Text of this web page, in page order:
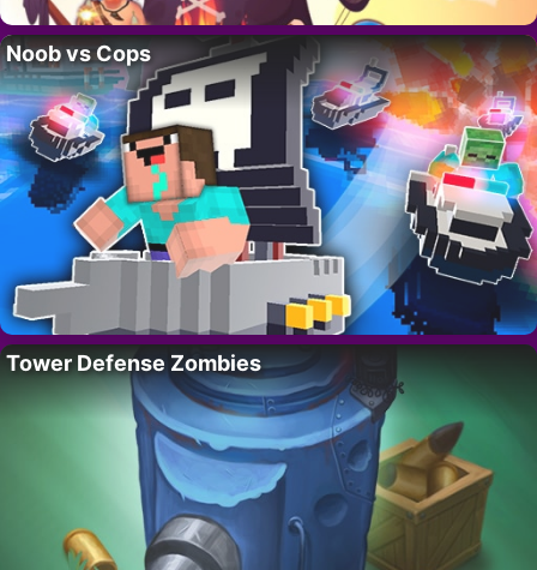
Noob vs Cops
Tower Defense Zombies